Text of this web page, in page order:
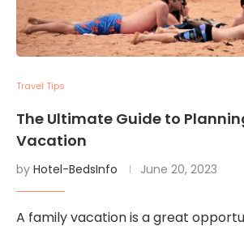
Travel Tips
The Ultimate Guide to
Vacation
by Hotel-BedsInfo June 20, 2023
A family vacation is a great